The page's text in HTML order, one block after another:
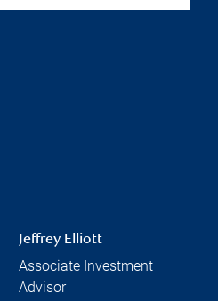
Jeffrey Elliott
Associate Investment
Advisor